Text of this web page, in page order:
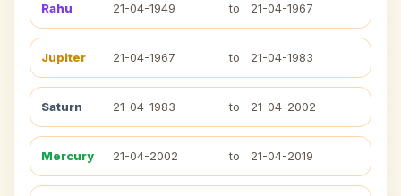
Rahu 21-04-1949 to 21-04-1967
Jupiter 21-04-1967 to 21-04-1983
Saturn 21-04-1983 to 21-04-2002
Mercury 21-04-2002 to 21-04-2019